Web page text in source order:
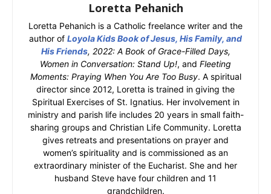
Loretta Pehanich
Loretta Pehanich is a Catholic freelance writer and the
author of Loyola Kids Book of Jesus, His Family, and
His Friends, 2022: A Book of Grace-Filled Days,
Women in Conversation: Stand Up!, and Fleeting
Moments: Praying When You Are Too Busy. A spiritual
director since 2012, Loretta is trained in giving the
Spiritual Exercises of St. Ignatius. Her involvement in
ministry and parish life includes 20 years in small faith-
sharing groups and Christian Life Community. Loretta
gives retreats and presentations on prayer and
women’s spirituality and is commissioned as an
extraordinary minister of the Eucharist. She and her
husband Steve have four children and 11
grandchildren.